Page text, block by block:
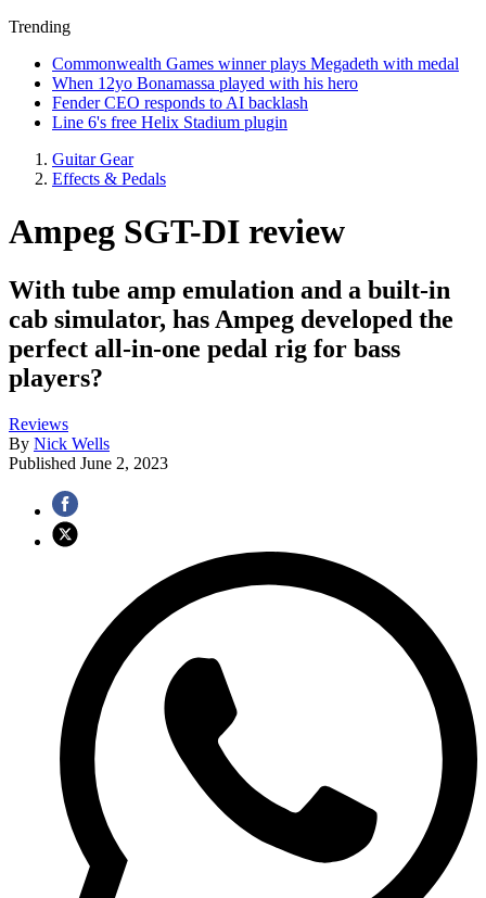
Trending
Commonwealth Games winner plays Megadeth with medal
When 12yo Bonamassa played with his hero
Fender CEO responds to AI backlash
Line 6's free Helix Stadium plugin
Guitar Gear
Effects & Pedals
Ampeg SGT-DI review
With tube amp emulation and a built-in
cab simulator, has Ampeg developed the
perfect all-in-one pedal rig for bass
players?
Reviews
By Nick Wells
Published June 2, 2023